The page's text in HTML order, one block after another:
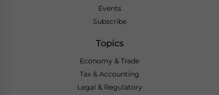
Events
Subscribe
Topics
Economy & Trade
Tax & Accounting
Legal & Regulatory